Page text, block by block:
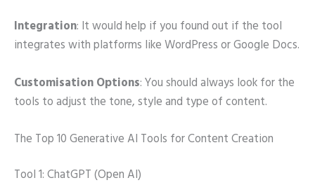
Integration: It would help if you found out if the tool
integrates with platforms like WordPress or Google Docs.
Customisation Options: You should always look for the
tools to adjust the tone, style and type of content.
The Top 10 Generative AI Tools for Content Creation
Tool 1: ChatGPT (Open AI)